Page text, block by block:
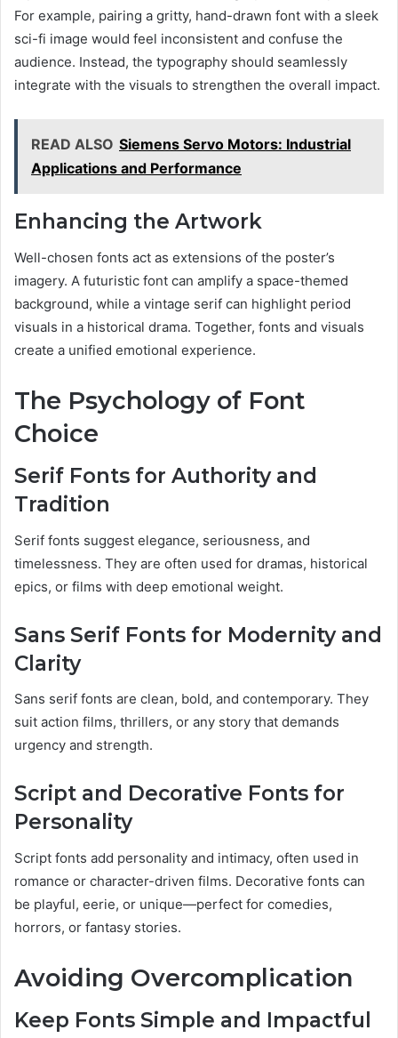
For example, pairing a gritty, hand-drawn font with a sleek
sci-fi image would feel inconsistent and confuse the
audience. Instead, the typography should seamlessly
integrate with the visuals to strengthen the overall impact.
READ ALSO Siemens Servo Motors: Industrial
Applications and Performance
Enhancing the Artwork
Well-chosen fonts act as extensions of the poster’s
imagery. A futuristic font can amplify a space-themed
background, while a vintage serif can highlight period
visuals in a historical drama. Together, fonts and visuals
create a unified emotional experience.
The Psychology of Font
Choice
Serif Fonts for Authority and
Tradition
Serif fonts suggest elegance, seriousness, and
timelessness. They are often used for dramas, historical
epics, or films with deep emotional weight.
Sans Serif Fonts for Modernity and
Clarity
Sans serif fonts are clean, bold, and contemporary. They
suit action films, thrillers, or any story that demands
urgency and strength.
Script and Decorative Fonts for
Personality
Script fonts add personality and intimacy, often used in
romance or character-driven films. Decorative fonts can
be playful, eerie, or unique—perfect for comedies,
horrors, or fantasy stories.
Avoiding Overcomplication
Keep Fonts Simple and Impactful